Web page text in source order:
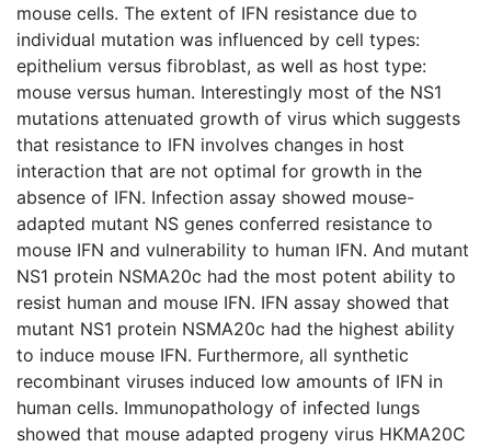
mouse cells. The extent of IFN resistance due to
individual mutation was influenced by cell types:
epithelium versus fibroblast, as well as host type:
mouse versus human. Interestingly most of the NS1
mutations attenuated growth of virus which suggests
that resistance to IFN involves changes in host
interaction that are not optimal for growth in the
absence of IFN. Infection assay showed mouse-
adapted mutant NS genes conferred resistance to
mouse IFN and vulnerability to human IFN. And mutant
NS1 protein NSMA20c had the most potent ability to
resist human and mouse IFN. IFN assay showed that
mutant NS1 protein NSMA20c had the highest ability
to induce mouse IFN. Furthermore, all synthetic
recombinant viruses induced low amounts of IFN in
human cells. Immunopathology of infected lungs
showed that mouse adapted progeny virus HKMA20C